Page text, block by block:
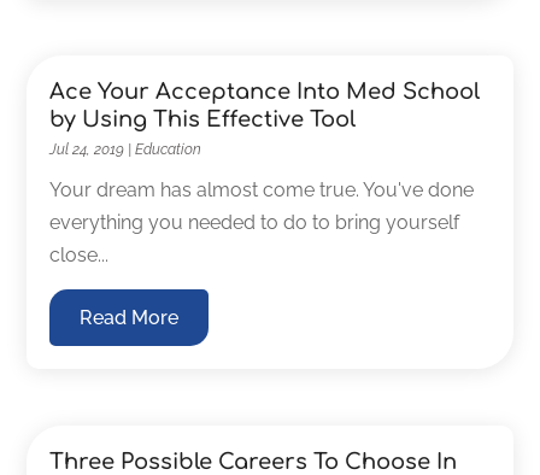
Ace Your Acceptance Into Med School
by Using This Effective Tool
Jul 24, 2019 |Education
Your dream has almost come true. You've done
everything you needed to do to bring yourself
close...
Read More
Three Possible Careers To Choose In